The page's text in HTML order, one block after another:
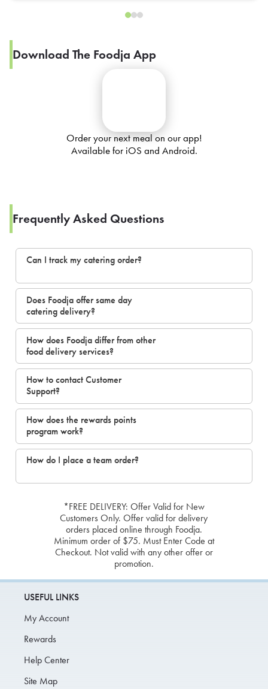
Download The Foodja App
Order your next meal on our app!
Available for iOS and Android.
Frequently Asked Questions
Can I track my catering order?
Does Foodja offer same day
catering delivery?
How does Foodja differ from other
food delivery services?
How to contact Customer
Support?
How does the rewards points
program work?
How do I place a team order?
*FREE DELIVERY: Offer Valid for New
Customers Only. Offer valid for delivery
orders placed online through Foodja.
Minimum order of $75. Must Enter Code at
Checkout. Not valid with any other offer or
promotion.
USEFUL LINKS
My Account
Rewards
Help Center
Site Map